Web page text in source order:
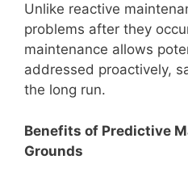
Unlike reactive
problems after they
maintenance allows
addressed proactively,
the long run.
Benefits of Predictive
Grounds